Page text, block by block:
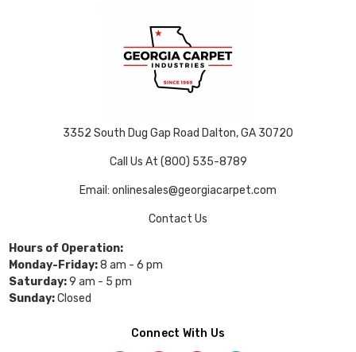
3352 South Dug Gap Road Dalton, GA 30720
Call Us At (800) 535-8789
Email: onlinesales@georgiacarpet.com
Contact Us
Hours of Operation:
Monday-Friday:8 am - 6 pm
Saturday:9 am - 5 pm
Sunday:Closed
Connect With Us